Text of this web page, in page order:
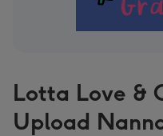
Lotta Love &
Upload